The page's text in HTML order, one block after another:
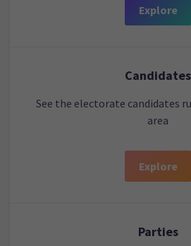
Explore
Candidates
See the electorate candidates
area
Explore
Parties